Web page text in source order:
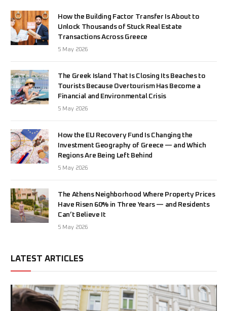
How the Building Factor Transfer Is About to
Unlock Thousands of Stuck Real Estate
Transactions Across Greece
5 May 2026
The Greek Island That Is Closing Its Beaches to
Tourists Because Overtourism Has Become a
Financial and Environmental Crisis
5 May 2026
How the EU Recovery Fund Is Changing the
Investment Geography of Greece — and Which
Regions Are Being Left Behind
5 May 2026
The Athens Neighborhood Where Property Prices
Have Risen 60% in Three Years — and Residents
Can’t Believe It
5 May 2026
LATEST ARTICLES